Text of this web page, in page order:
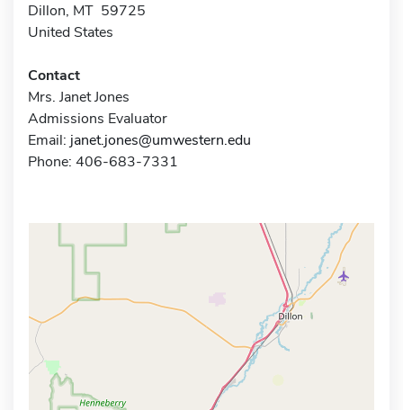
Dillon, MT 59725
United States
Contact
Mrs. Janet Jones
Admissions Evaluator
Email: janet.jones@umwestern.edu
Phone: 406-683-7331